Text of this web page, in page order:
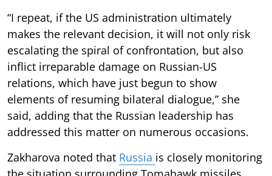
“I repeat, if the US administration ultimately
makes the relevant decision, it will not only risk
escalating the spiral of confrontation, but also
inflict irreparable damage on Russian-US
relations, which have just begun to show
elements of resuming bilateral dialogue,” she
said, adding that the Russian leadership has
addressed this matter on numerous occasions.
Zakharova noted that Russia is closely monitoring